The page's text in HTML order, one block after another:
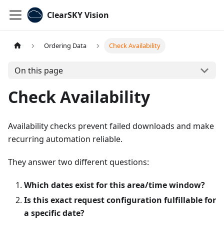
ClearSKY Vision
Ordering Data Check Availability
On this page
Check Availability
Availability checks prevent failed downloads and make
recurring automation reliable.
They answer two different questions:
Which dates exist for this area/time window?
Is this exact request configuration fulfillable for
a specific date?